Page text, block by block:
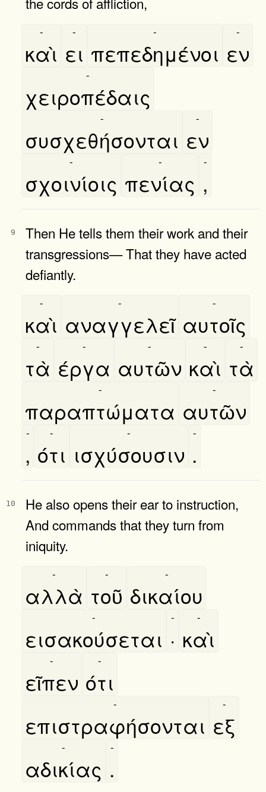
καὶ
-
ει
-
πεπεδημένοι
-
εν
-
χειροπέδαις
-
συσχεθήσονται
-
εν
-
σχοινίοις
-
πενίας
-
,
-
9
Then He tells them their work and their
transgressions— That they have acted
defiantly.
καὶ
-
αναγγελεῖ
-
αυτοῖς
-
τὰ
-
έργα
-
αυτῶν
-
καὶ
-
τὰ
-
παραπτώματα
-
αυτῶν
-
,
-
ότι
-
ισχύσουσιν
-
.
-
10
He also opens their ear to instruction,
And commands that they turn from
iniquity.
αλλὰ
-
τοῦ
-
δικαίου
-
εισακούσεται
-
·
-
καὶ
-
εῖπεν
-
ότι
-
επιστραφήσονται
-
εξ
-
αδικίας
-
.
-